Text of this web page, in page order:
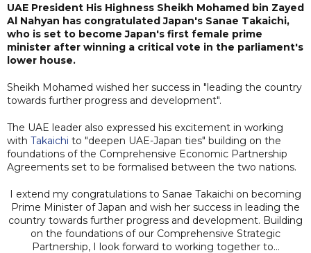
UAE President His Highness Sheikh Mohamed bin Zayed
Al Nahyan has congratulated Japan's Sanae Takaichi,
who is set to become Japan's first female prime
minister after winning a critical vote in the parliament's
lower house.
Sheikh Mohamed wished her success in "leading the country
towards further progress and development".
The UAE leader also expressed his excitement in working
with Takaichi to "deepen UAE-Japan ties" building on the
foundations of the Comprehensive Economic Partnership
Agreements set to be formalised between the two nations.
I extend my congratulations to Sanae Takaichi on becoming
Prime Minister of Japan and wish her success in leading the
country towards further progress and development. Building
on the foundations of our Comprehensive Strategic
Partnership, I look forward to working together to…